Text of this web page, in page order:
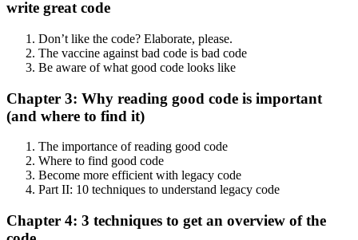
write great code
Don’t like the code? Elaborate, please.
The vaccine against bad code is bad code
Be aware of what good code looks like
Chapter 3: Why reading good code is important
(and where to find it)
The importance of reading good code
Where to find good code
Become more efficient with legacy code
Part II: 10 techniques to understand legacy code
Chapter 4: 3 techniques to get an overview of the